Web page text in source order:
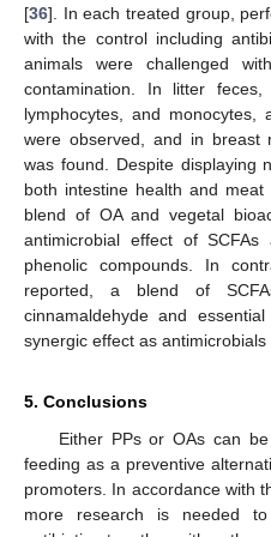
[36]. In each treated group,
with the control including
animals were challenged
contamination. In litter
lymphocytes, and
were observed, and in breast
was found. Despite displaying
both intestine health and
blend of OA and vegetal
antimicrobial effect of
phenolic compounds. In
reported, a blend of
cinnamaldehyde and
synergic effect as
5. Conclusions
Either PPs or OAs can
feeding as a preventive
promoters. In accordance with
more research is needed